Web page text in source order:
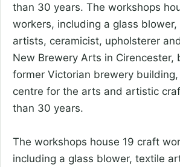
than 30 years. The workshops
workers, including a glass blower,
artists, ceramicist, upholsterer
New Brewery Arts in Cirencester,
former Victorian brewery
centre for the arts and artistic
than 30 years.
The workshops house 19 craft
including a glass blower, textile